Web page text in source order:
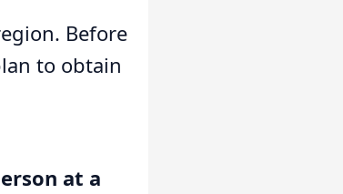
Before
to obtain
at a